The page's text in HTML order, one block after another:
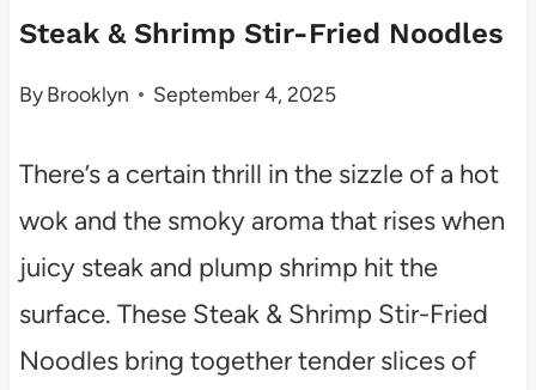
Steak & Shrimp Stir-Fried Noodles
ByBrooklyn September 4, 2025
There’s a certain thrill in the sizzle of a hot
wok and the smoky aroma that rises when
juicy steak and plump shrimp hit the
surface. These Steak & Shrimp Stir-Fried
Noodles bring together tender slices of